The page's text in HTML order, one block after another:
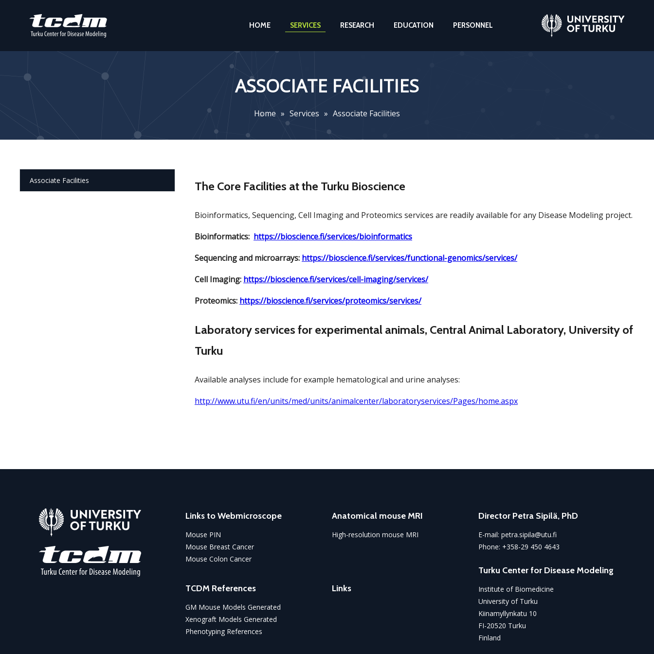
HOME SERVICES RESEARCH EDUCATION PERSONNEL
ASSOCIATE FACILITIES
Home » Services » Associate Facilities
Associate Facilities The Core Facilities at the Turku Bioscience
Bioinformatics, Sequencing, Cell Imaging and Proteomics services are readily available for any Disease Modeling project.
Bioinformatics: https://bioscience.fi/services/bioinformatics
Sequencing and microarrays: https://bioscience.fi/services/functional-genomics/services/
Cell Imaging: https://bioscience.fi/services/cell-imaging/services/
Proteomics: https://bioscience.fi/services/proteomics/services/
Laboratory services for experimental animals, Central Animal Laboratory, University of
Turku
Available analyses include for example hematological and urine analyses:
http://www.utu.fi/en/units/med/units/animalcenter/laboratoryservices/Pages/home.aspx
Links to Webmicroscope
Mouse PIN
Mouse Breast Cancer
Mouse Colon Cancer
Anatomical mouse MRI
High-resolution mouse MRI
TCDM References
GM Mouse Models Generated
Xenograft Models Generated
Phenotyping References
Links
Director Petra Sipilä, PhD
E-mail: petra.sipila@utu.fi
Phone: +358-29 450 4643
Turku Center for Disease Modeling
Institute of Biomedicine
University of Turku
Kiinamyllynkatu 10
FI-20520 Turku
Finland